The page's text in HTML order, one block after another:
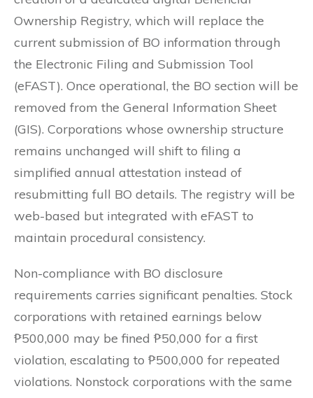
Ownership Registry, which will replace the
current submission of BO information through
the Electronic Filing and Submission Tool
(eFAST). Once operational, the BO section will be
removed from the General Information Sheet
(GIS). Corporations whose ownership structure
remains unchanged will shift to filing a
simplified annual attestation instead of
resubmitting full BO details. The registry will be
web-based but integrated with eFAST to
maintain procedural consistency.
Non-compliance with BO disclosure
requirements carries significant penalties. Stock
corporations with retained earnings below
₱500,000 may be fined ₱50,000 for a first
violation, escalating to ₱500,000 for repeated
violations. Nonstock corporations with the same